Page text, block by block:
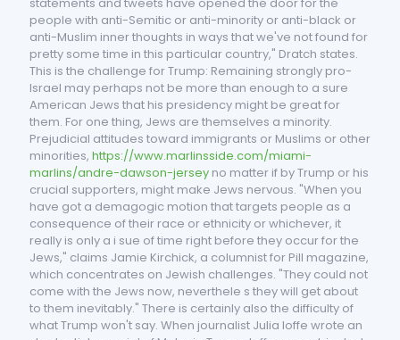
people with anti-Semitic or anti-minority or anti-black or
anti-Muslim inner thoughts in ways that we've not found for
pretty some time in this particular country," Dratch states.
This is the challenge for Trump: Remaining strongly pro-
Israel may perhaps not be more than enough to a sure
American Jews that his presidency might be great for
them. For one thing, Jews are themselves a minority.
Prejudicial attitudes toward immigrants or Muslims or other
minorities, https://www.marlinsside.com/miami-
marlins/andre-dawson-jersey no matter if by Trump or his
crucial supporters, might make Jews nervous. "When you
have got a demagogic motion that targets people as a
consequence of their race or ethnicity or whichever, it
really is only a i sue of time right before they occur for the
Jews," claims Jamie Kirchick, a columnist for Pill magazine,
which concentrates on Jewish challenges. "They could not
come with the Jews now, neverthele s they will get about
to them inevitably." There is certainly also the difficulty of
what Trump won't say. When journalist Julia Ioffe wrote an